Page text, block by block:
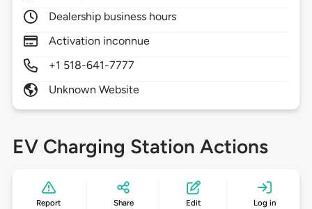
Dealership business hours
Activation inconnue
+1 518-641-7777
Unknown Website
EV Charging Station Actions
Report Share Edit Log in